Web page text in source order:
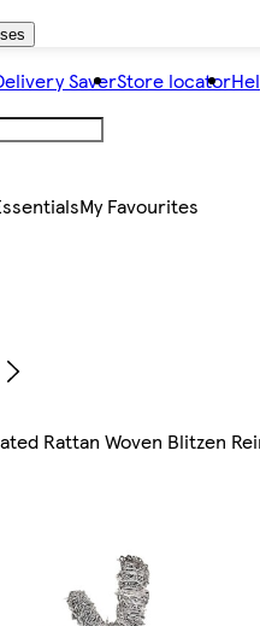
SaverStore locator
My Favourites
Rattan Woven Blitzen